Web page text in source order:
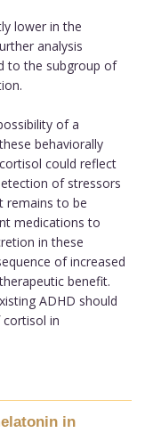
lower in the
analysis
to the subgroup of
of a
behaviorally
could reflect
of stressors
remains to be
medications to
in these
of increased
benefit.
ADHD should
in
in